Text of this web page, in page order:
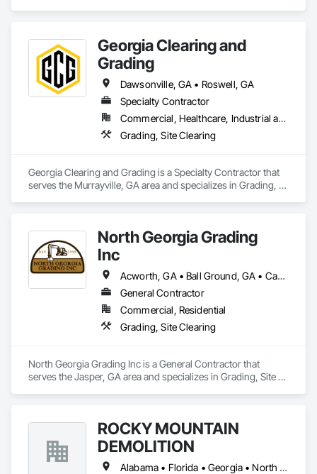
Georgia Clearing and
Grading
Dawsonville, GA • Roswell, GA
Specialty Contractor
Commercial, Healthcare, Industrial and Energy, Infrastructure, Institutional
Grading, Site Clearing
Georgia Clearing and Grading is a Specialty Contractor that
serves the Murrayville, GA area and specializes in Grading,
North Georgia Grading
Inc
Acworth, GA • Ball Ground, GA • Canton, GA • Cartersville, GA • Cumming, GA • Dawsonville, GA • Ellijay, GA • Holly Springs, GA • Jasper, GA • Marietta, GA • Waleska, GA • Woodstock, GA
General Contractor
Commercial, Residential
Grading, Site Clearing
North Georgia Grading Inc is a General Contractor that
serves the Jasper, GA area and specializes in Grading, Site
ROCKY MOUNTAIN
DEMOLITION
Alabama • Florida • Georgia • North Carolina • South Carolina